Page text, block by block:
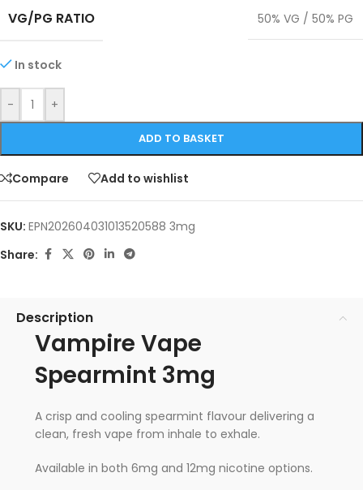
VG/PG RATIO 50% VG / 50% PG
In stock
- +
ADD TO BASKET
Compare Add to wishlist
SKU: EPN202604031013520588 3mg
Share:
Description
Vampire Vape
Spearmint 3mg
A crisp and cooling spearmint flavour delivering a
clean, fresh vape from inhale to exhale.
Available in both 6mg and 12mg nicotine options.